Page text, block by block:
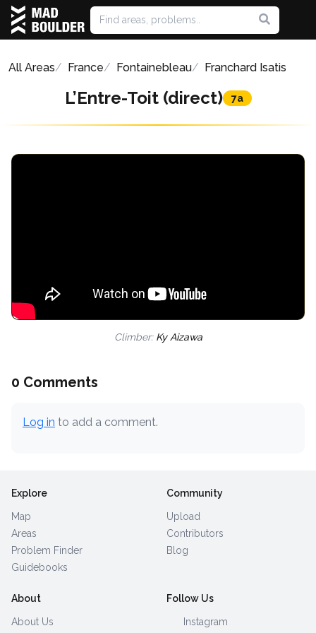
All Areas France Fontainebleau Franchard Isatis
L’Entre-Toit (direct) 7a
Climber: Ky Aizawa
0 Comments
Log in to add a comment.
Explore
Map
Areas
Problem Finder
Guidebooks
Community
Upload
Contributors
Blog
About
About Us
Follow Us
Instagram